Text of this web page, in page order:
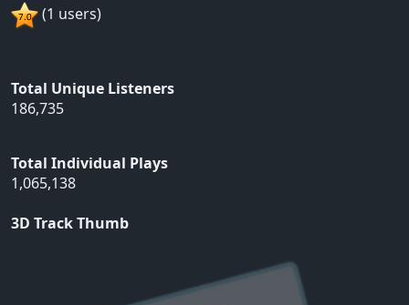
(1 users)
Total Unique Listeners
186,735
Total Individual Plays
1,065,138
3D Track Thumb